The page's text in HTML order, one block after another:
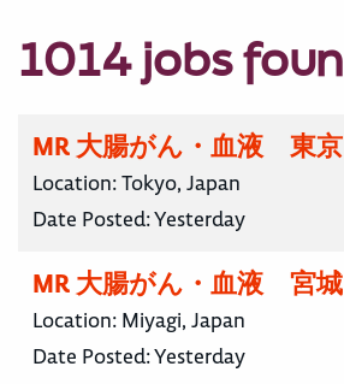
1014 jobs
MR 大腸がん・血液 東
Location:Tokyo, Japan
Date Posted:Yesterday
MR 大腸がん・血液 宮城
Location: Miyagi, Japan
Date Posted:Yesterday